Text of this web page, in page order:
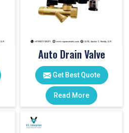
Auto Drain Valve
Get Best Quote
Read More